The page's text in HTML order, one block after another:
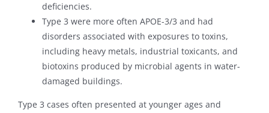
deficiencies.
Type 3 were more often APOE-3/3 and had
disorders associated with exposures to toxins,
including heavy metals, industrial toxicants, and
biotoxins produced by microbial agents in water-
damaged buildings.
Type 3 cases often presented at younger ages and